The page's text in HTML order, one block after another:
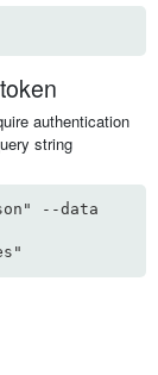
authentication
string
--data